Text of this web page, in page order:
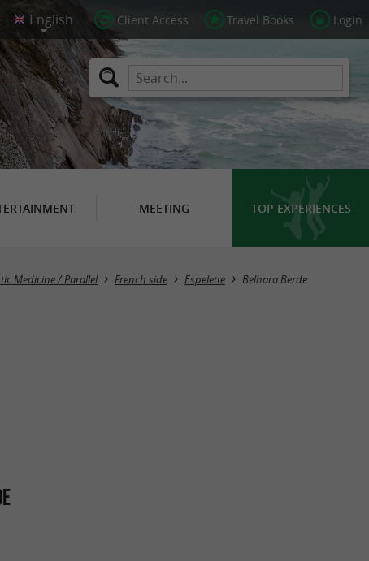
Client Access Travel Books Login
MEETING TOP EXPERIENCES
Medicine / Parallel French side Espelette Belhara Berde